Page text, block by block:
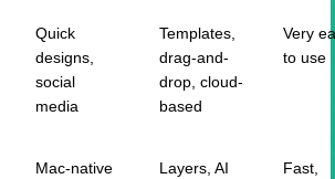
Quick
designs,
social
media
Templates,
drag-and-
drop, cloud-
based
Very
to use
Mac-native
Layers, AI
Fast,